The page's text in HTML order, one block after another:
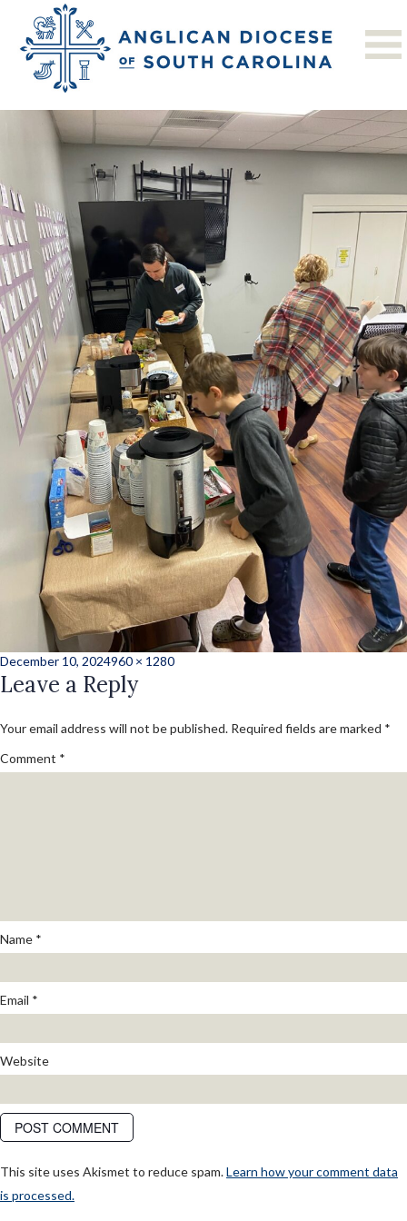
Previous Image
Next Image
STAC 1
Posted
on
December 10, 2024Full
size
960 × 1280
Leave a Reply
Your email address will not be published. Required fields are marked *
Comment *
Name *
Email *
Website
This site uses Akismet to reduce spam.Learn how your comment data
is processed.